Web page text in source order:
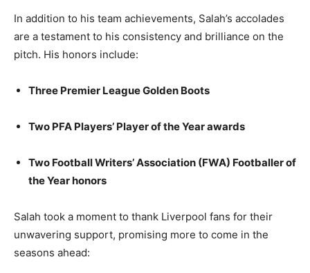
In addition to his team achievements, Salah’s accolades
are a testament to his consistency and brilliance on the
pitch. His honors include:
Three Premier League Golden Boots
Two PFA Players’ Player of the Year awards
Two Football Writers’ Association (FWA) Footballer of
the Year honors
Salah took a moment to thank Liverpool fans for their
unwavering support, promising more to come in the
seasons ahead: